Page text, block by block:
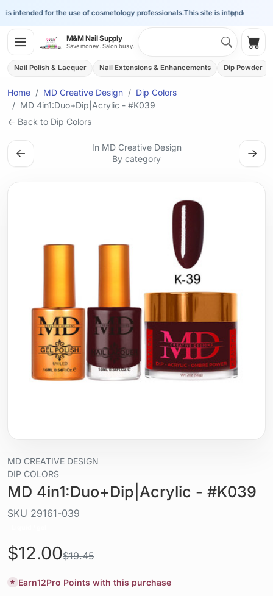
×
intended for the use of cosmetology professionals.This site is intended for the
M&M Nail Supply
Save money. Salon busy.
Nail Polish & Lacquer Nail Extensions & Enhancements Dip Powder
Home MD Creative Design
Dip Colors
MD 4in1:Duo+Dip|Acrylic - #K039
← Back to Dip Colors
←
In MD Creative Design
By category
→
MD CREATIVE DESIGN
DIP COLORS
MD 4in1:Duo+Dip|Acrylic - #K039
SKU 29161-039
$12.00$19.45
★ Earn12Pro Points with this purchase